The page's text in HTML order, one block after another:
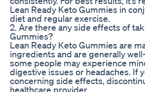
Lean Ready Keto Gummies in
diet and regular exercise.
2. Are there any side effects of
Gummies?
Lean Ready Keto Gummies are
ingredients and are generally
some people may experience
digestive issues or headaches. If
concerning side effects,
healthcare provider.